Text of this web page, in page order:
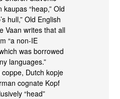
“heap,” Old
hull,” Old English
Vaan writes that all
“a non-IE
was borrowed
languages.”
Dutch kopje
cognate Kopf
“head”